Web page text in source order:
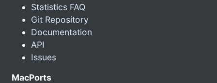
Statistics FAQ
Git Repository
Documentation
API
Issues
MacPorts